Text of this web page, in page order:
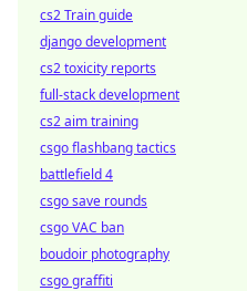
cs2 Train guide
django development
cs2 toxicity reports
full-stack development
cs2 aim training
csgo flashbang tactics
battlefield 4
csgo save rounds
csgo VAC ban
boudoir photography
csgo graffiti